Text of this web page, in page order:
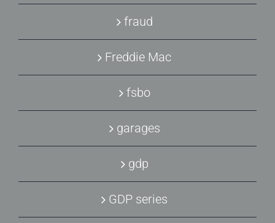
fraud
Freddie Mac
fsbo
garages
gdp
GDP series